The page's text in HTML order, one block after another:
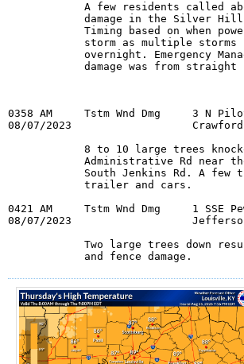
A few residents called
damage in the Silver
Timing based on when
storm as multiple storms
overnight. Emergency
damage was from straight
0358 AM     Tstm Wnd Dmg     3 N
08/07/2023                   Crawford
8 to 10 large trees
Administrative Rd near
South Jenkins Rd. A few
            trailer and cars.
0421 AM     Tstm Wnd Dmg     1 SSE
08/07/2023
Two large trees down
            and fence damage.